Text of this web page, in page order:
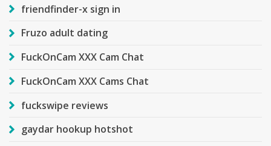
friendfinder-x sign in
Fruzo adult dating
FuckOnCam XXX Cam Chat
FuckOnCam XXX Cams Chat
fuckswipe reviews
gaydar hookup hotshot